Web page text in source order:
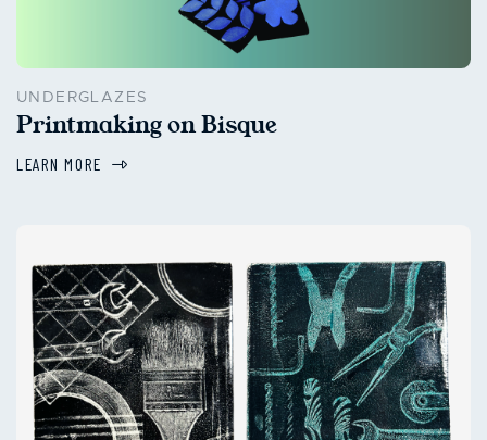
UNDERGLAZES
Printmaking on Bisque
LEARN MORE